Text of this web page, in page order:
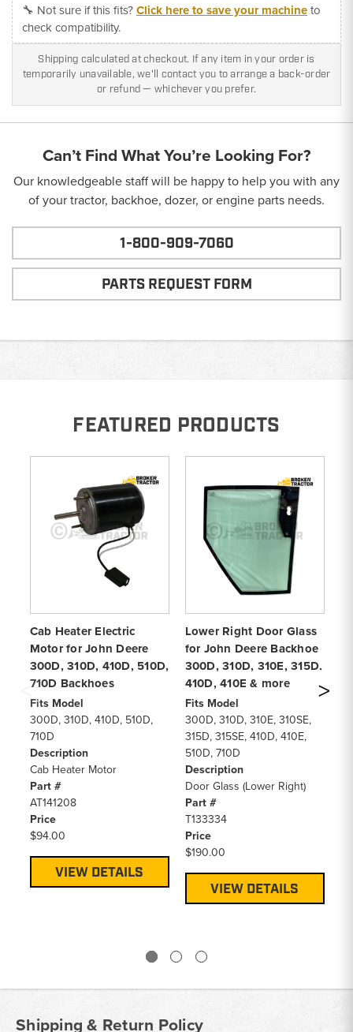
🔧 Not sure if this fits?Click here to save your machineto
check compatibility.
Shipping calculated at checkout. If any item in your order is
temporarily unavailable, we'll contact you to arrange a back-order
or refund — whichever you prefer.
Can’t Find What You’re Looking For?
Our knowledgeable staff will be happy to help you with any
of your tractor, backhoe, dozer, or engine parts needs.
1-800-909-7060
PARTS REQUEST FORM
FEATURED PRODUCTS
Cab Heater Electric
Motor for John Deere
300D, 310D, 410D, 510D,
710D Backhoes
Fits Model
300D, 310D, 410D, 510D,
710D
Description
Cab Heater Motor
Part #
AT141208
Price
$94.00
VIEW DETAILS
Lower Right Door Glass
for John Deere Backhoe
300D, 310D, 310E, 315D,
410D, 410E & more
Fits Model
300D, 310D, 310E, 310SE,
315D, 315SE, 410D, 410E,
510D, 710D
Description
Door Glass (Lower Right)
Part #
T133334
Price
$190.00
VIEW DETAILS
Shipping & Return Policy